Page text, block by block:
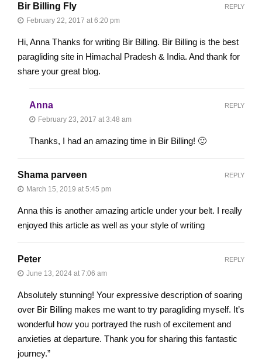
Bir Billing Fly
February 22, 2017 at 6:20 pm
Hi, Anna Thanks for writing Bir Billing. Bir Billing is the best
paragliding site in Himachal Pradesh & India. And thank for
share your great blog.
REPLY
Anna
February 23, 2017 at 3:48 am
Thanks, I had an amazing time in Bir Billing! 🙂
REPLY
Shama parveen
March 15, 2019 at 5:45 pm
Anna this is another amazing article under your belt. I really
enjoyed this article as well as your style of writing
REPLY
Peter
June 13, 2024 at 7:06 am
Absolutely stunning! Your expressive description of soaring
over Bir Billing makes me want to try paragliding myself. It’s
wonderful how you portrayed the rush of excitement and
anxieties at departure. Thank you for sharing this fantastic
journey.”
REPLY